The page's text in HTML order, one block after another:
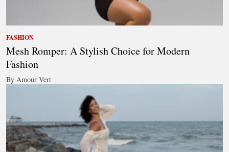
FASHION
Mesh Romper: A Stylish Choice for Modern
Fashion
By Amour Vert